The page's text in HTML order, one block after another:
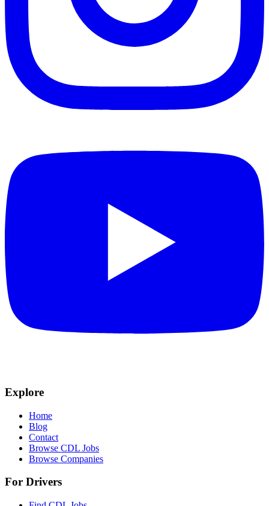
Explore
Home
Blog
Contact
Browse CDL Jobs
Browse Companies
For Drivers